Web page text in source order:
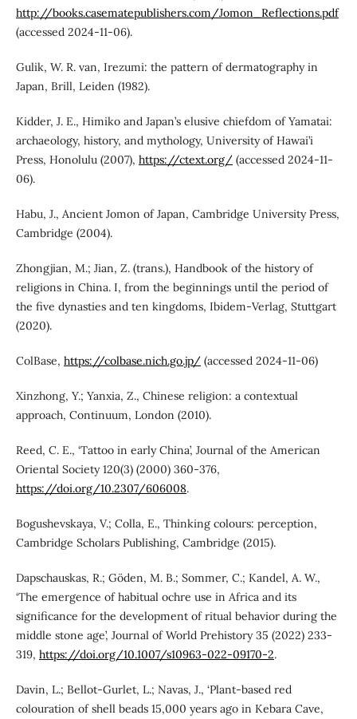
http://books.casematepublishers.com/Jomon_Reflections.pdf
(accessed 2024-11-06).
Gulik, W. R. van, Irezumi: the pattern of dermatography in
Japan, Brill, Leiden (1982).
Kidder, J. E., Himiko and Japan’s elusive chiefdom of Yamatai:
archaeology, history, and mythology, University of Hawai’i
Press, Honolulu (2007), https://ctext.org/(accessed 2024-11-
06).
Habu, J., Ancient Jomon of Japan, Cambridge University Press,
Cambridge (2004).
Zhongjian, M.; Jian, Z. (trans.), Handbook of the history of
religions in China. I, from the beginnings until the period of
the five dynasties and ten kingdoms, Ibidem-Verlag, Stuttgart
(2020).
ColBase, https://colbase.nich.go.jp/(accessed 2024-11-06)
Xinzhong, Y.; Yanxia, Z., Chinese religion: a contextual
approach, Continuum, London (2010).
Reed, C. E., ‘Tattoo in early China’, Journal of the American
Oriental Society 120(3) (2000) 360-376,
https://doi.org/10.2307/606008.
Bogushevskaya, V.; Colla, E., Thinking colours: perception,
Cambridge Scholars Publishing, Cambridge (2015).
Dapschauskas, R.; Göden, M. B.; Sommer, C.; Kandel, A. W.,
‘The emergence of habitual ochre use in Africa and its
significance for the development of ritual behavior during the
middle stone age’, Journal of World Prehistory 35 (2022) 233-
319, https://doi.org/10.1007/s10963-022-09170-2.
Davin, L.; Bellot-Gurlet, L.; Navas, J., ‘Plant-based red
colouration of shell beads 15,000 years ago in Kebara Cave,